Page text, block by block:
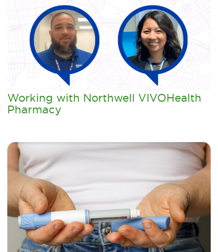
Working with Northwell VIVOHealth
Pharmacy